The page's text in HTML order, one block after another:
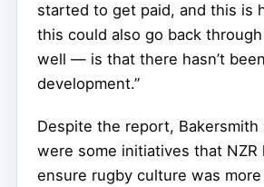
started to get paid, and this is
this could also go back
well — is that there hasn’t
development.”
Despite the report, Bakersmith
were some initiatives that NZR
ensure rugby culture was